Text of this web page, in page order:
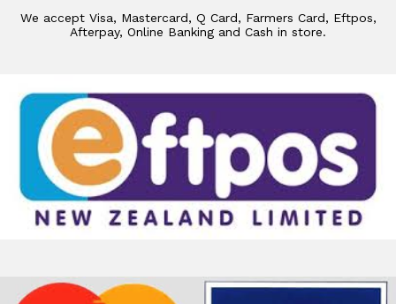
We accept Visa, Mastercard, Q Card, Farmers Card, Eftpos,
Afterpay, Online Banking and Cash in store.